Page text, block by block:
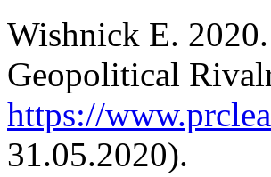
Wishnick E.
Geopolitical
https://
31.05.2020).